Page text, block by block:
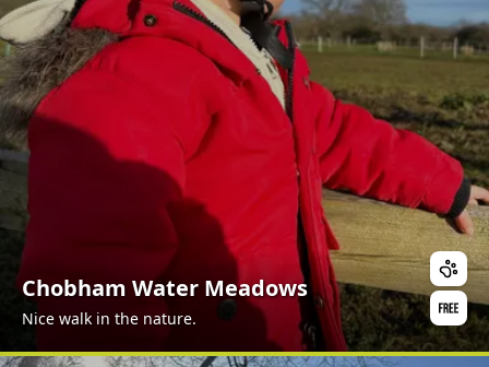
Chobham Water Meadows
Nice walk in the nature.